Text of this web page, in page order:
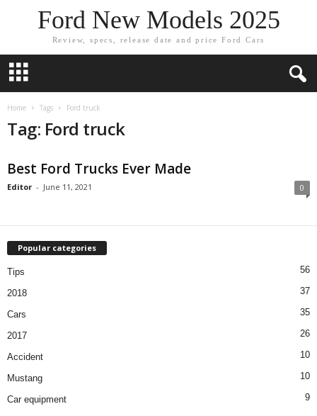
Ford New Models 2025
Review, specs, release date and price Ford Cars
Home Tags Ford truck
Tag: Ford truck
Best Ford Trucks Ever Made
Editor - June 11, 2021 0
Popular categories
Tips 56
2018 37
Cars 35
2017 26
Accident 10
Mustang 10
Car equipment 9